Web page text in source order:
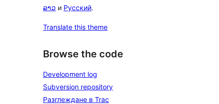
ລາວ и Русский.
Translate this theme
Browse the code
Development log
Subversion repository
Разглеждане в Trac